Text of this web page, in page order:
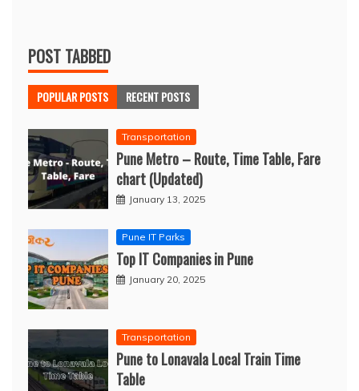
POST TABBED
POPULAR POSTS RECENT POSTS
Transportation
Pune Metro – Route, Time Table, Fare
chart (Updated)
January 13, 2025
Pune IT Parks
Top IT Companies in Pune
January 20, 2025
Transportation
Pune to Lonavala Local Train Time
Table